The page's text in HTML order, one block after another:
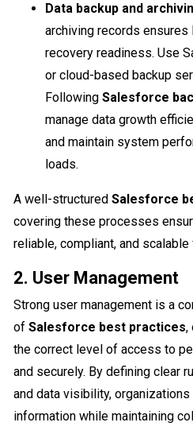
Data backup and
archiving records
recovery readiness. Use
or cloud-based backup
Following Salesforce
manage data growth
and maintain system
loads.
A well-structured Salesforce
covering these processes
reliable, compliant, and
2. User Management
Strong user management is a
of Salesforce best practices,
the correct level of access to
and securely. By defining clear
and data visibility,
information while maintaining